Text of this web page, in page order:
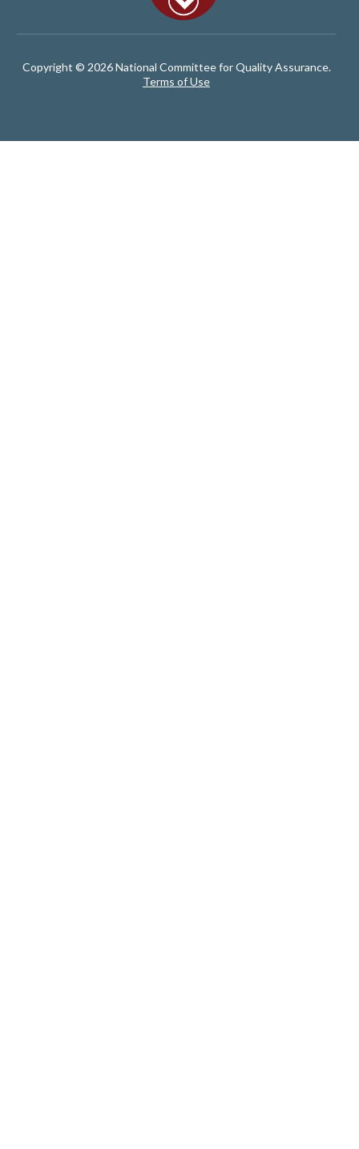
Copyright © 2026 National Committee for Quality Assurance.
Terms of Use